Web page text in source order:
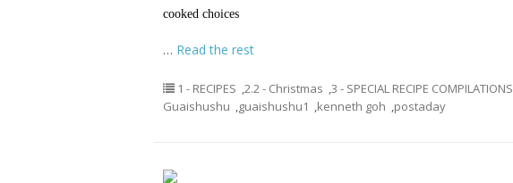
cooked choices
… Read the rest
1 - RECIPES ,2.2 - Christmas ,3 - SPECIAL RECIPE COMPILATIONS
Guaishushu ,guaishushu1 ,kenneth goh ,postaday